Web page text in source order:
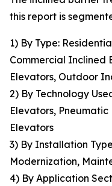
this report is
1) By Type:
Commercial Inclined
Elevators, Outdoor
2) By Technology
Elevators,
Elevators
3) By Installation
Modernization,
4) By Application